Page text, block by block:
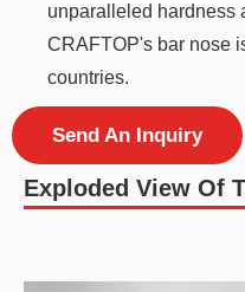
unparalleled hardness
CRAFTOP's bar nose
countries.
Send An Inquiry
Exploded View Of